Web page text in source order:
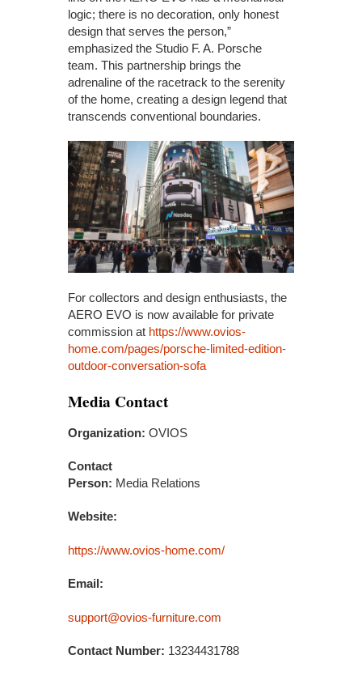
logic; there is no decoration, only honest
design that serves the person,”
emphasized the Studio F. A. Porsche
team. This partnership brings the
adrenaline of the racetrack to the serenity
of the home, creating a design legend that
transcends conventional boundaries.
For collectors and design enthusiasts, the
AERO EVO is now available for private
commission at https://www.ovios-
home.com/pages/porsche-limited-edition-
outdoor-conversation-sofa
Media Contact
Organization: OVIOS
Contact
Person: Media Relations
Website:
https://www.ovios-home.com/
Email:
support@ovios-furniture.com
Contact Number: 13234431788